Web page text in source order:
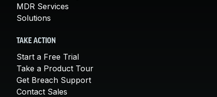
MDR Services
Solutions
TAKE ACTION
Start a Free Trial
Take a Product Tour
Get Breach Support
Contact Sales